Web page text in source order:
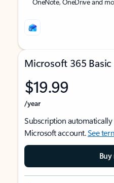
Microsoft 365 Basic
$19.99
/year
Subscription
Microsoft account.See